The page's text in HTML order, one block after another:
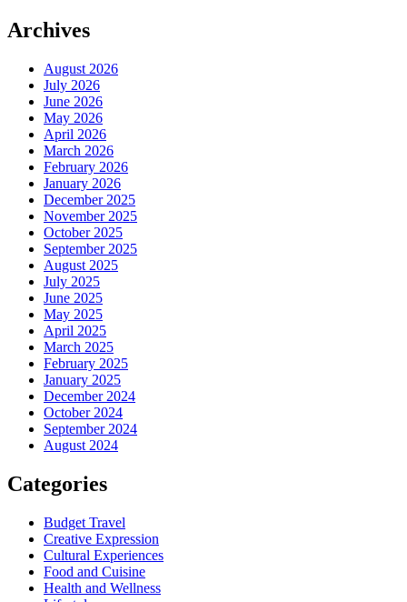
Archives
August 2026
July 2026
June 2026
May 2026
April 2026
March 2026
February 2026
January 2026
December 2025
November 2025
October 2025
September 2025
August 2025
July 2025
June 2025
May 2025
April 2025
March 2025
February 2025
January 2025
December 2024
October 2024
September 2024
August 2024
Categories
Budget Travel
Creative Expression
Cultural Experiences
Food and Cuisine
Health and Wellness